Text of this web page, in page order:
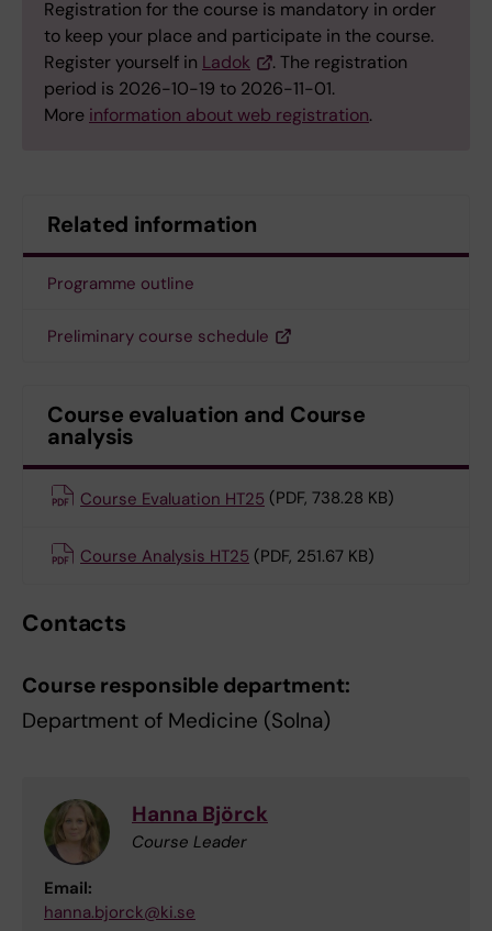
Registration for the course is mandatory in order
to keep your place and participate in the course.
Register yourself in Ladok
. The registration
period is 2026-10-19 to 2026-11-01.
More information about web registration.
Related information
Programme outline
Preliminary course schedule
Course evaluation and Course
analysis
Course Evaluation HT25 (PDF, 738.28 KB)
Course Analysis HT25 (PDF, 251.67 KB)
Contacts
Course responsible department:
Department of Medicine (Solna)
Hanna Björck
Course Leader
Email:
hanna.bjorck@ki.se